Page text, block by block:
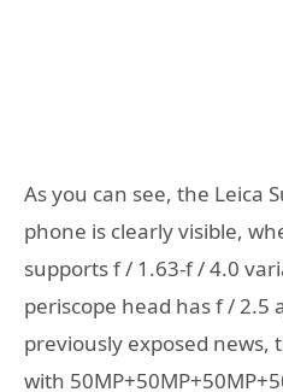
As you can see, the Leica
phone is clearly visible,
supports f / 1.63-f / 4.0
periscope head has f / 2.5
previously exposed news,
with